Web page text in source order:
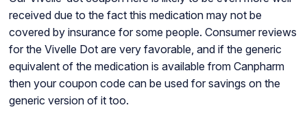
received due to the fact this medication may not be
covered by insurance for some people. Consumer reviews
for the Vivelle Dot are very favorable, and if the generic
equivalent of the medication is available from Canpharm
then your coupon code can be used for savings on the
generic version of it too.